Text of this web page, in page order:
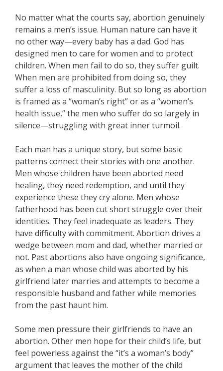
No matter what the courts say, abortion genuinely
remains a men’s issue. Human nature can have it
no other way—every baby has a dad. God has
designed men to care for women and to protect
children. When men fail to do so, they suffer guilt.
When men are prohibited from doing so, they
suffer a loss of masculinity. But so long as abortion
is framed as a “woman’s right” or as a “women’s
health issue,” the men who suffer do so largely in
silence—struggling with great inner turmoil.
Each man has a unique story, but some basic
patterns connect their stories with one another.
Men whose children have been aborted need
healing, they need redemption, and until they
experience these they cry alone. Men whose
fatherhood has been cut short struggle over their
identities. They feel inadequate as leaders. They
have difficulty with commitment. Abortion drives a
wedge between mom and dad, whether married or
not. Past abortions also have ongoing significance,
as when a man whose child was aborted by his
girlfriend later marries and attempts to become a
responsible husband and father while memories
from the past haunt him.
Some men pressure their girlfriends to have an
abortion. Other men hope for their child’s life, but
feel powerless against the “it’s a woman’s body”
argument that leaves the mother of the child